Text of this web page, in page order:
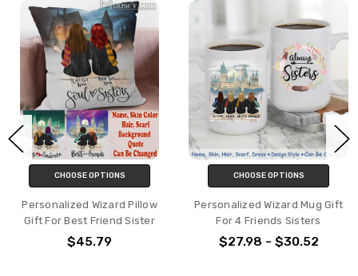
CHOOSE OPTIONS
Personalized Wizard Pillow
Gift For Best Friend Sister
$45.79
CHOOSE OPTIONS
Personalized Wizard Mug Gift
For 4 Friends Sisters
$27.98 - $30.52